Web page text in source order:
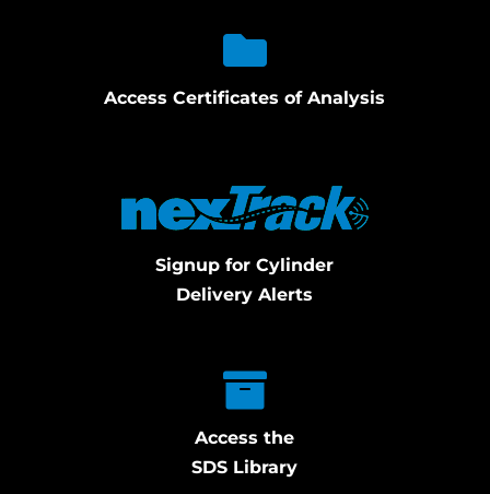
Access Certificates of Analysis
Signup for Cylinder
Delivery Alerts
Access the
SDS Library